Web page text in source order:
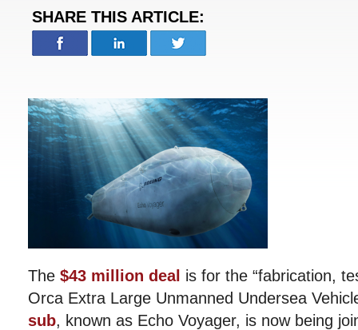
SHARE THIS ARTICLE:
The $43 million deal is for the “fabrication,
Orca Extra Large Unmanned Undersea
sub, known as Echo Voyager, is now being